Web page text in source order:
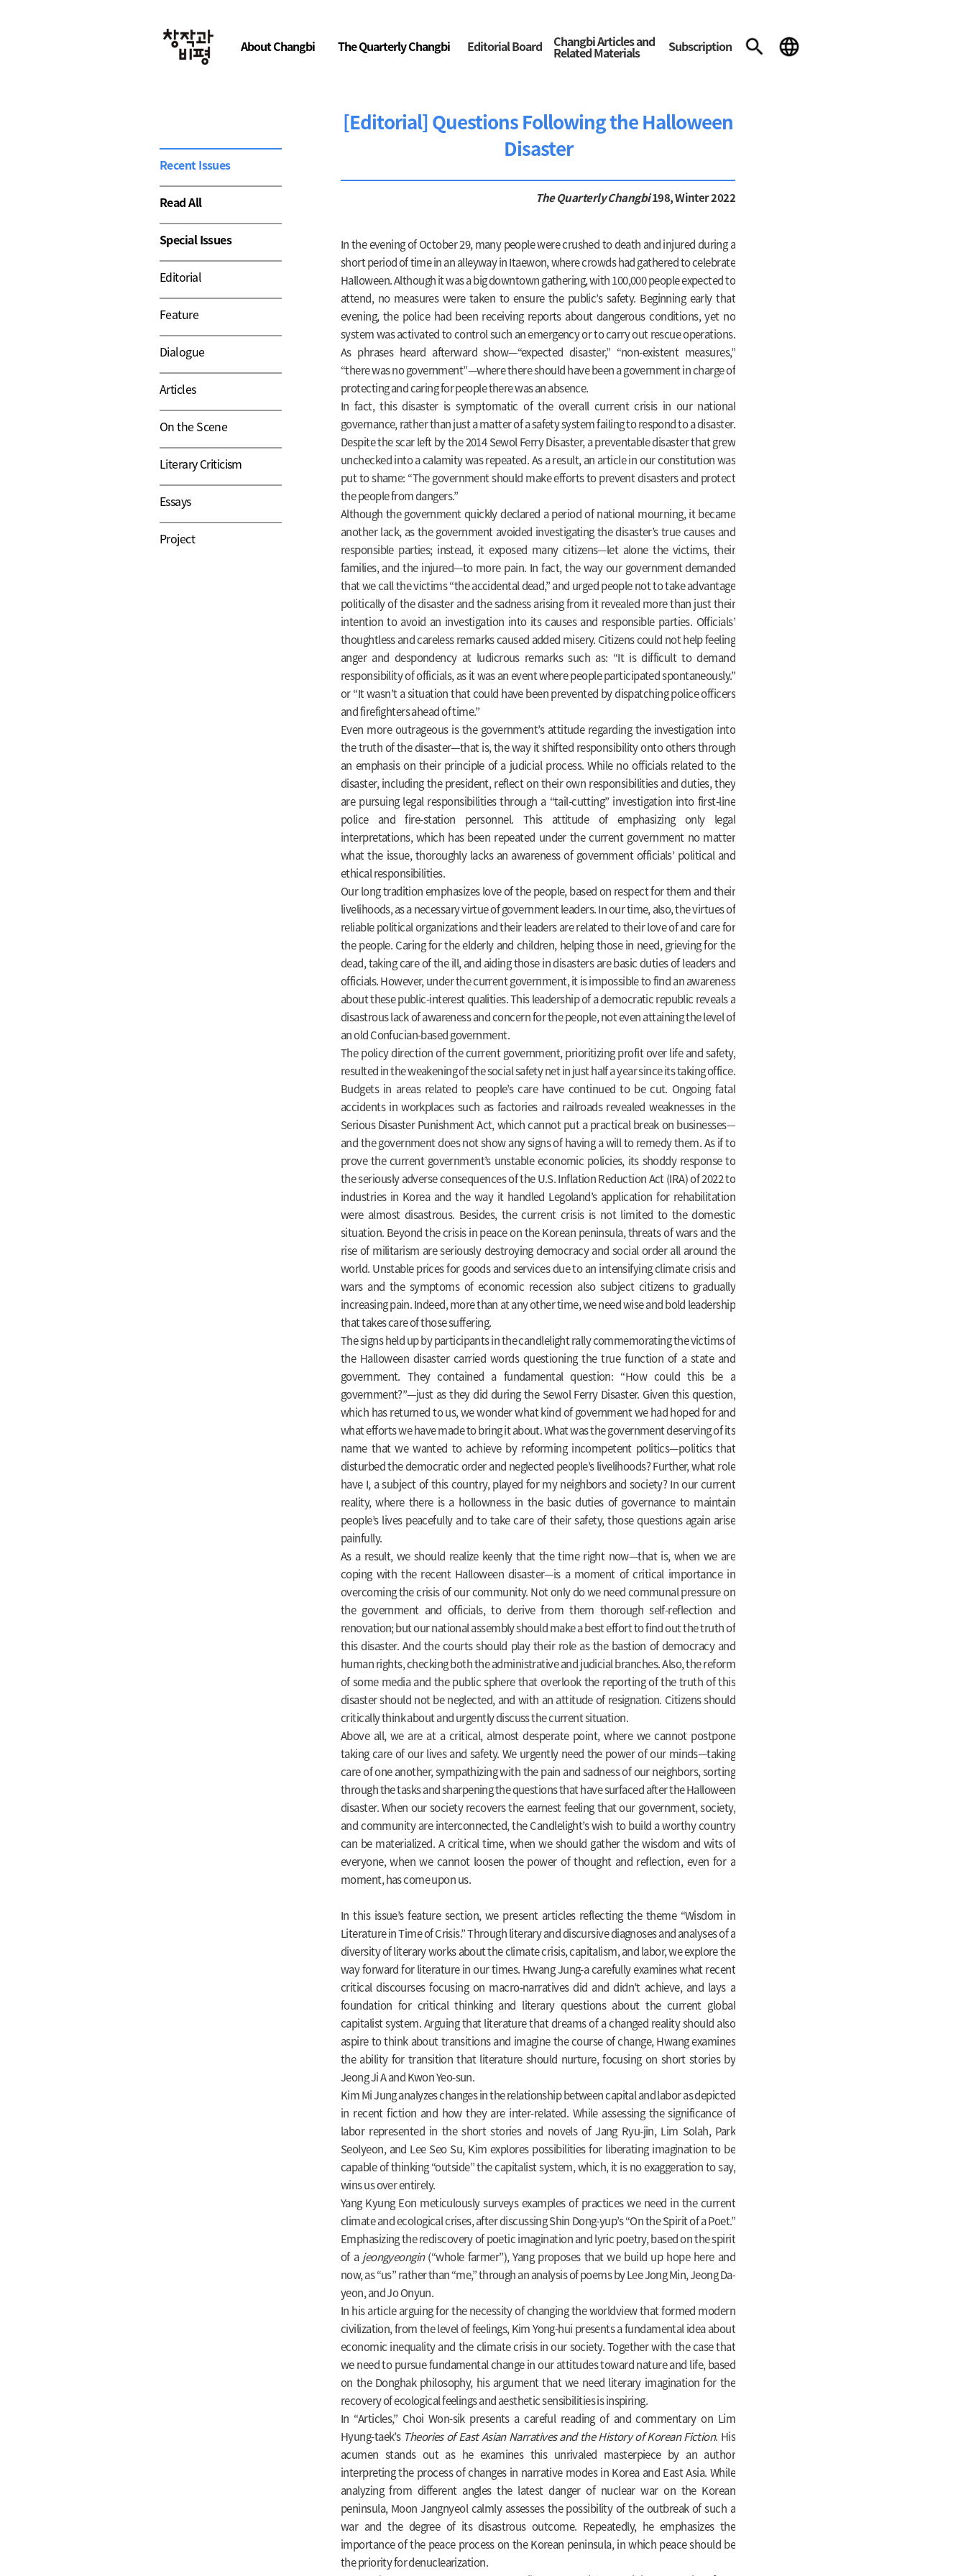
About Changbi The Quarterly Changbi Editorial Board Changbi Articles and
Related Materials Subscription
[Editorial] Questions Following the Halloween
Disaster
The Quarterly Changbi198, Winter 2022
In the evening of October 29, many people were crushed to death and injured during a
short period of time in an alleyway in Itaewon, where crowds had gathered to celebrate
Halloween. Although it was a big downtown gathering, with 100,000 people expected to
attend, no measures were taken to ensure the public’s safety. Beginning early that
evening, the police had been receiving reports about dangerous conditions, yet no
system was activated to control such an emergency or to carry out rescue operations.
As phrases heard afterward show—“expected disaster,” “non-existent measures,”
“there was no government”—where there should have been a government in charge of
protecting and caring for people there was an absence.
In fact, this disaster is symptomatic of the overall current crisis in our national
governance, rather than just a matter of a safety system failing to respond to a disaster.
Despite the scar left by the 2014 Sewol Ferry Disaster, a preventable disaster that grew
unchecked into a calamity was repeated. As a result, an article in our constitution was
put to shame: “The government should make efforts to prevent disasters and protect
the people from dangers.”
Although the government quickly declared a period of national mourning, it became
another lack, as the government avoided investigating the disaster’s true causes and
responsible parties; instead, it exposed many citizens—let alone the victims, their
families, and the injured—to more pain. In fact, the way our government demanded
that we call the victims “the accidental dead,” and urged people not to take advantage
politically of the disaster and the sadness arising from it revealed more than just their
intention to avoid an investigation into its causes and responsible parties. Officials’
thoughtless and careless remarks caused added misery. Citizens could not help feeling
anger and despondency at ludicrous remarks such as: “It is difficult to demand
responsibility of officials, as it was an event where people participated spontaneously.”
or “It wasn’t a situation that could have been prevented by dispatching police officers
and firefighters ahead of time.”
Even more outrageous is the government’s attitude regarding the investigation into
the truth of the disaster—that is, the way it shifted responsibility onto others through
an emphasis on their principle of a judicial process. While no officials related to the
disaster, including the president, reflect on their own responsibilities and duties, they
are pursuing legal responsibilities through a “tail-cutting” investigation into first-line
police and fire-station personnel. This attitude of emphasizing only legal
interpretations, which has been repeated under the current government no matter
what the issue, thoroughly lacks an awareness of government officials’ political and
ethical responsibilities.
Our long tradition emphasizes love of the people, based on respect for them and their
livelihoods, as a necessary virtue of government leaders. In our time, also, the virtues of
reliable political organizations and their leaders are related to their love of and care for
the people. Caring for the elderly and children, helping those in need, grieving for the
dead, taking care of the ill, and aiding those in disasters are basic duties of leaders and
officials. However, under the current government, it is impossible to find an awareness
about these public-interest qualities. This leadership of a democratic republic reveals a
disastrous lack of awareness and concern for the people, not even attaining the level of
an old Confucian-based government.
The policy direction of the current government, prioritizing profit over life and safety,
resulted in the weakening of the social safety net in just half a year since its taking office.
Budgets in areas related to people’s care have continued to be cut. Ongoing fatal
accidents in workplaces such as factories and railroads revealed weaknesses in the
Serious Disaster Punishment Act, which cannot put a practical break on businesses—
and the government does not show any signs of having a will to remedy them. As if to
prove the current government’s unstable economic policies, its shoddy response to
the seriously adverse consequences of the U.S. Inflation Reduction Act (IRA) of 2022 to
industries in Korea and the way it handled Legoland’s application for rehabilitation
were almost disastrous. Besides, the current crisis is not limited to the domestic
situation. Beyond the crisis in peace on the Korean peninsula, threats of wars and the
rise of militarism are seriously destroying democracy and social order all around the
world. Unstable prices for goods and services due to an intensifying climate crisis and
wars and the symptoms of economic recession also subject citizens to gradually
increasing pain. Indeed, more than at any other time, we need wise and bold leadership
that takes care of those suffering.
The signs held up by participants in the candlelight rally commemorating the victims of
the Halloween disaster carried words questioning the true function of a state and
government. They contained a fundamental question: “How could this be a
government?”—just as they did during the Sewol Ferry Disaster. Given this question,
which has returned to us, we wonder what kind of government we had hoped for and
what efforts we have made to bring it about. What was the government deserving of its
name that we wanted to achieve by reforming incompetent politics—politics that
disturbed the democratic order and neglected people’s livelihoods? Further, what role
have I, a subject of this country, played for my neighbors and society? In our current
reality, where there is a hollowness in the basic duties of governance to maintain
people’s lives peacefully and to take care of their safety, those questions again arise
painfully.
As a result, we should realize keenly that the time right now—that is, when we are
coping with the recent Halloween disaster—is a moment of critical importance in
overcoming the crisis of our community. Not only do we need communal pressure on
the government and officials, to derive from them thorough self-reflection and
renovation; but our national assembly should make a best effort to find out the truth of
this disaster. And the courts should play their role as the bastion of democracy and
human rights, checking both the administrative and judicial branches. Also, the reform
of some media and the public sphere that overlook the reporting of the truth of this
disaster should not be neglected, and with an attitude of resignation. Citizens should
critically think about and urgently discuss the current situation.
Above all, we are at a critical, almost desperate point, where we cannot postpone
taking care of our lives and safety. We urgently need the power of our minds—taking
care of one another, sympathizing with the pain and sadness of our neighbors, sorting
through the tasks and sharpening the questions that have surfaced after the Halloween
disaster. When our society recovers the earnest feeling that our government, society,
and community are interconnected, the Candlelight’s wish to build a worthy country
can be materialized. A critical time, when we should gather the wisdom and wits of
everyone, when we cannot loosen the power of thought and reflection, even for a
moment, has come upon us.
In this issue’s feature section, we present articles reflecting the theme “Wisdom in
Literature in Time of Crisis.” Through literary and discursive diagnoses and analyses of a
diversity of literary works about the climate crisis, capitalism, and labor, we explore the
way forward for literature in our times. Hwang Jung-a carefully examines what recent
critical discourses focusing on macro-narratives did and didn’t achieve, and lays a
foundation for critical thinking and literary questions about the current global
capitalist system. Arguing that literature that dreams of a changed reality should also
aspire to think about transitions and imagine the course of change, Hwang examines
the ability for transition that literature should nurture, focusing on short stories by
Jeong Ji A and Kwon Yeo-sun.
Kim Mi Jung analyzes changes in the relationship between capital and labor as depicted
in recent fiction and how they are inter-related. While assessing the significance of
labor represented in the short stories and novels of Jang Ryu-jin, Lim Solah, Park
Seolyeon, and Lee Seo Su, Kim explores possibilities for liberating imagination to be
capable of thinking “outside” the capitalist system, which, it is no exaggeration to say,
wins us over entirely.
Yang Kyung Eon meticulously surveys examples of practices we need in the current
climate and ecological crises, after discussing Shin Dong-yup’s “On the Spirit of a Poet.”
Emphasizing the rediscovery of poetic imagination and lyric poetry, based on the spirit
of a jeongyeongin(“whole farmer”), Yang proposes that we build up hope here and
now, as “us” rather than “me,” through an analysis of poems by Lee Jong Min, Jeong Da-
yeon, and Jo Onyun.
In his article arguing for the necessity of changing the worldview that formed modern
civilization, from the level of feelings, Kim Yong-hui presents a fundamental idea about
economic inequality and the climate crisis in our society. Together with the case that
we need to pursue fundamental change in our attitudes toward nature and life, based
on the Donghak philosophy, his argument that we need literary imagination for the
recovery of ecological feelings and aesthetic sensibilities is inspiring.
In “Articles,” Choi Won-sik presents a careful reading of and commentary on Lim
Hyung-taek’s Theories of East Asian Narratives and the History of Korean Fiction. His
acumen stands out as he examines this unrivaled masterpiece by an author
interpreting the process of changes in narrative modes in Korea and East Asia. While
analyzing from different angles the latest danger of nuclear war on the Korean
peninsula, Moon Jangnyeol calmly assesses the possibility of the outbreak of such a
war and the degree of its disastrous outcome. Repeatedly, he emphasizes the
importance of the peace process on the Korean peninsula, in which peace should be
the priority for denuclearization.
Recent Issues
Read All
Special Issues
Editorial
Feature
Dialogue
Articles
On the Scene
Literary Criticism
Essays
Project